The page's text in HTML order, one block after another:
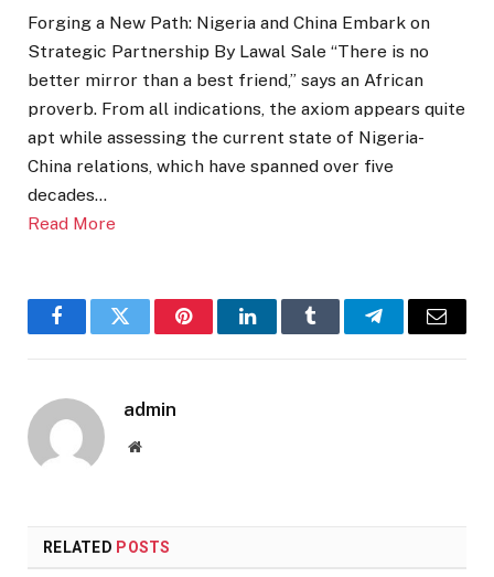
Forging a New Path: Nigeria and China Embark on
Strategic Partnership By Lawal Sale “There is no
better mirror than a best friend,” says an African
proverb. From all indications, the axiom appears quite
apt while assessing the current state of Nigeria-
China relations, which have spanned over five
decades…
Read More
FacebookTwitter PinterestLinkedInTumblr TelegramEmail
admin
Website
RELATED POSTS